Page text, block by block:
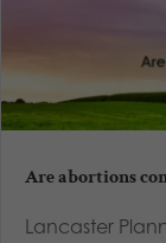
Are abortions
Lancaster